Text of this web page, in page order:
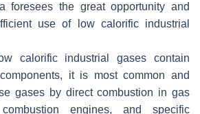
foresees the great opportunity and
use of low calorific industrial
calorific industrial gases contain
it is most common and
gases by direct combustion in gas
engines, and specific